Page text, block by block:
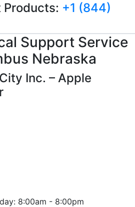
Products: +1 (844)
Support Service
Nebraska
Inc. – Apple
8:00am - 8:00pm